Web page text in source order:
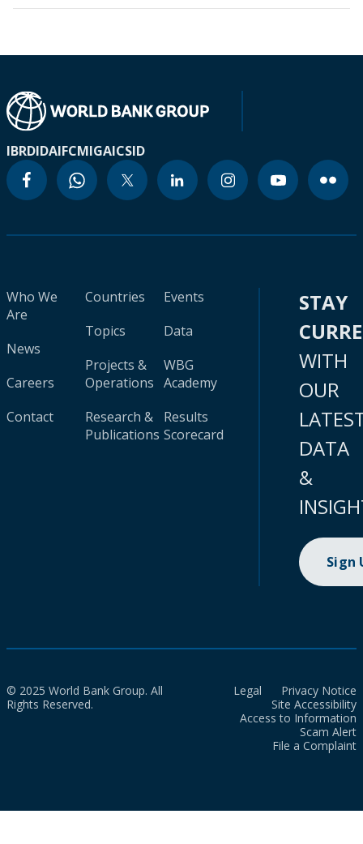
IBRDIDAIFCMIGAICSID
Who We
Are
News
Careers
Contact
Countries
Topics
Projects &
Operations
Research &
Publications
Events
Data
WBG
Academy
Results
Scorecard
STAY
WITH
OUR
DATA
&
Sign
© 2025 World Bank Group. All
Rights Reserved.
Legal
Privacy Notice
Site Accessibility
Access to Information
Scam Alert
File a Complaint